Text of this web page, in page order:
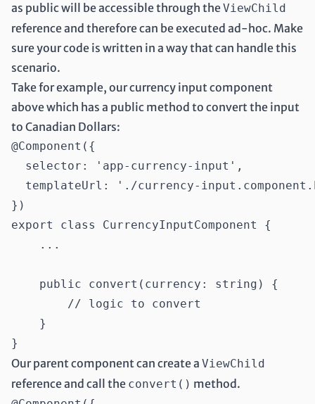
as public will be accessible through theViewChild
reference and therefore can be executed ad-hoc. Make
sure your code is written in a way that can handle this
scenario.
Take for example, our currency input component
above which has a public method to convert the input
to Canadian Dollars:
@Component({
  selector: 'app-currency-input',
templateUrl: './currency-
})
export class CurrencyInputComponent {
    ...
    public convert(currency: string) {
        // logic to convert
    }
Our parent component can create a ViewChild
reference and call the convert() method.